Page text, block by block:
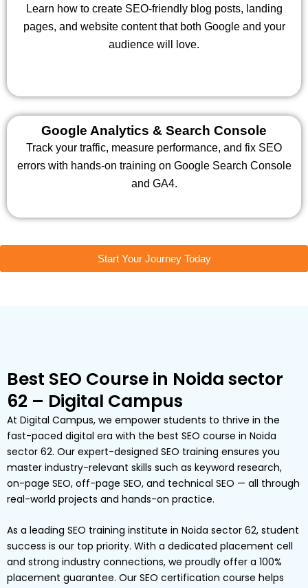
Learn how to create SEO-friendly blog posts, landing
pages, and website content that both Google and your
audience will love.
Google Analytics & Search Console
Track your traffic, measure performance, and fix SEO
errors with hands-on training on Google Search Console
and GA4.
Start Your Journey Today
Best SEO Course in Noida sector
62 – Digital Campus
At Digital Campus, we empower students to thrive in the
fast-paced digital era with the best SEO course in Noida
sector 62. Our expert-designed SEO training ensures you
master industry-relevant skills such as keyword research,
on-page SEO, off-page SEO, and technical SEO — all through
real-world projects and hands-on practice.
As a leading SEO training institute in Noida sector 62, student
success is our top priority. With a dedicated placement cell
and strong industry connections, we proudly offer a 100%
placement guarantee. Our SEO certification course helps